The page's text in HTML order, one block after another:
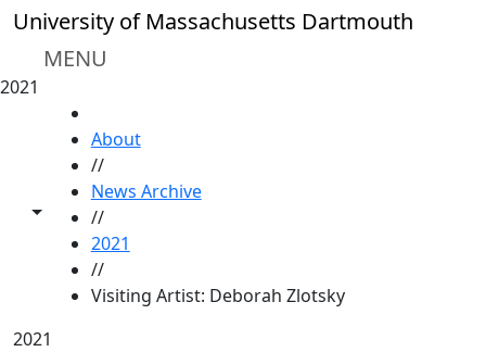
Skip to main content
University of Massachusetts Dartmouth
MENU
2021
Toggle share controls
About
//
News Archive
//
2021
//
Visiting Artist: Deborah Zlotsky
2021